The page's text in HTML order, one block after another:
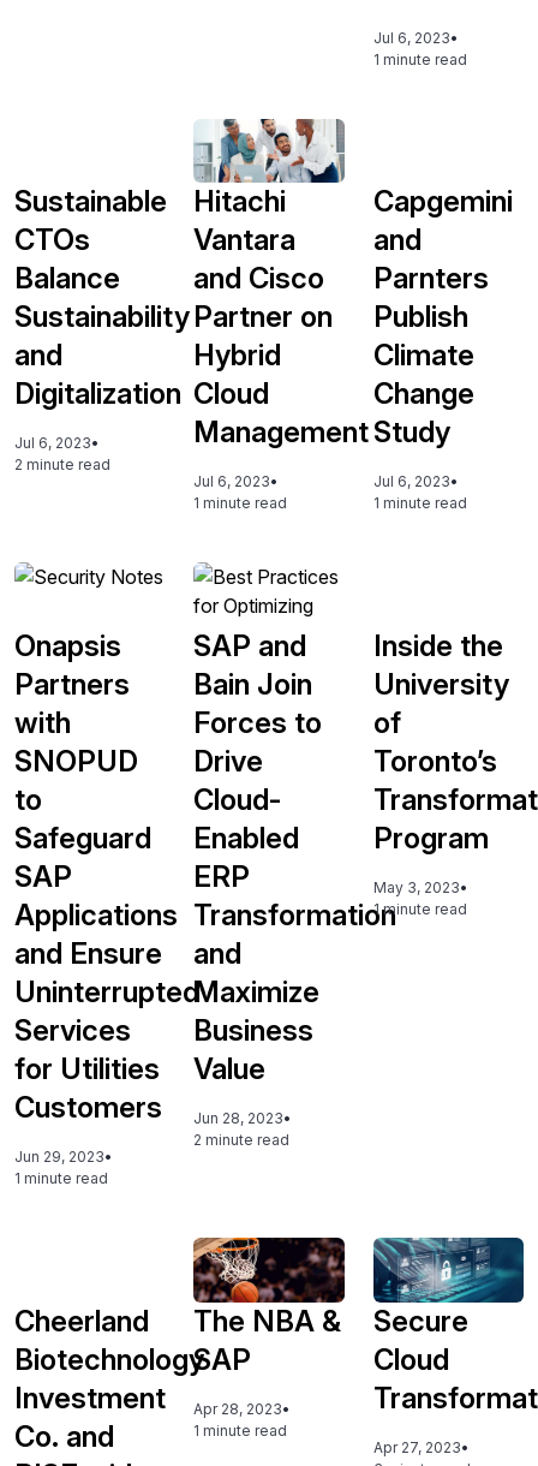
Jul 6, 2023•
1 minute read
Sustainable
CTOs
Balance
Sustainability
and
Digitalization
Jul 6, 2023•
2 minute read
Hitachi
Vantara
and Cisco
Partner on
Hybrid
Cloud
Management
Jul 6, 2023•
1 minute read
Capgemini
and
Parnters
Publish
Climate
Change
Study
Jul 6, 2023•
1 minute read
Onapsis
Partners
with
SNOPUD
to
Safeguard
SAP
Applications
and Ensure
Uninterrupted
Services
for Utilities
Customers
Jun 29, 2023•
1 minute read
SAP and
Bain Join
Forces to
Drive
Cloud-
Enabled
ERP
Transformation
and
Maximize
Business
Value
Jun 28, 2023•
2 minute read
Inside the
University
of
Toronto’s
Program
May 3, 2023•
1 minute read
Cheerland
Biotechnology
Investment
Co. and
The NBA &
SAP
Apr 28, 2023•
1 minute read
Secure
Cloud
Apr 27, 2023•